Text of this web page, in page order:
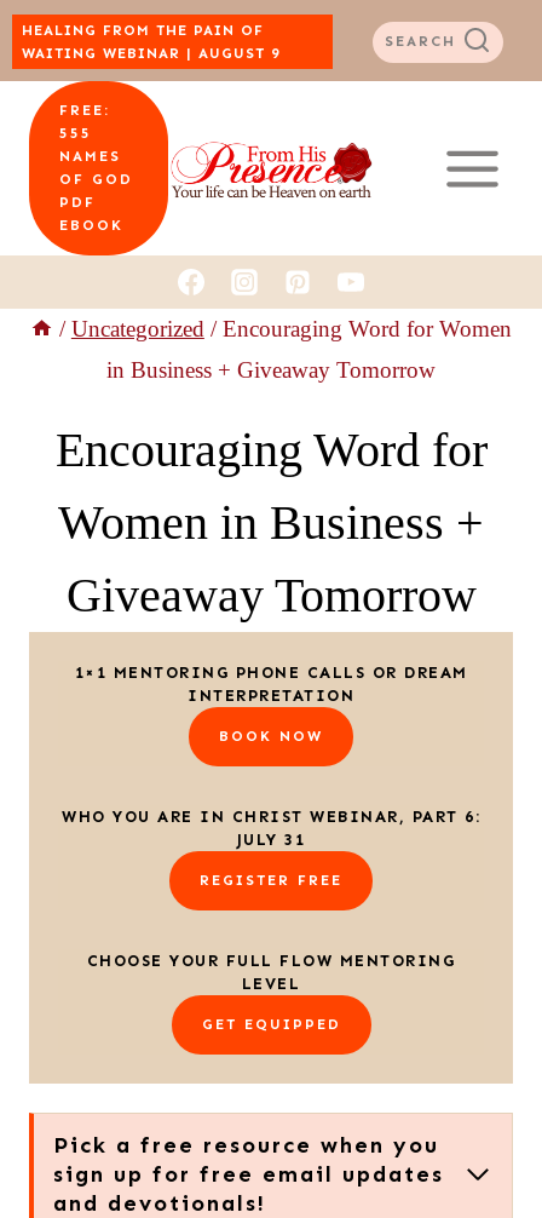
Skip
to
content
HEALING FROM THE PAIN OF
WAITING WEBINAR | AUGUST 9
SEARCH
FREE:
555
NAMES
OF GOD
PDF
EBOOK
/ Uncategorized / Encouraging Word for Women
in Business + Giveaway Tomorrow
Encouraging Word for
Women in Business +
Giveaway Tomorrow
1×1 MENTORING PHONE CALLS OR DREAM
INTERPRETATION
BOOK NOW
WHO YOU ARE IN CHRIST WEBINAR, PART 6:
JULY 31
REGISTER FREE
CHOOSE YOUR FULL FLOW MENTORING
LEVEL
GET EQUIPPED
Pick a free resource when you
sign up for free email updates
and devotionals!